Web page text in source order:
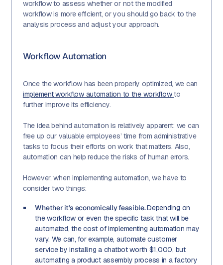
workflow to assess whether or not the modified
workflow is more efficient, or you should go back to the
analysis process and adjust your approach.
Workflow Automation
Once the workflow has been properly optimized, we can
implement workflow automation to the workflowto
further improve its efficiency.
The idea behind automation is relatively apparent: we can
free up our valuable employees’ time from administrative
tasks to focus their efforts on work that matters. Also,
automation can help reduce the risks of human errors.
However, when implementing automation, we have to
consider two things:
Whether it’s economically feasible.Depending on
the workflow or even the specific task that will be
automated, the cost of implementing automation may
vary. We can, for example, automate customer
service by installing a chatbot worth $1,000, but
automating a product assembly process in a factory